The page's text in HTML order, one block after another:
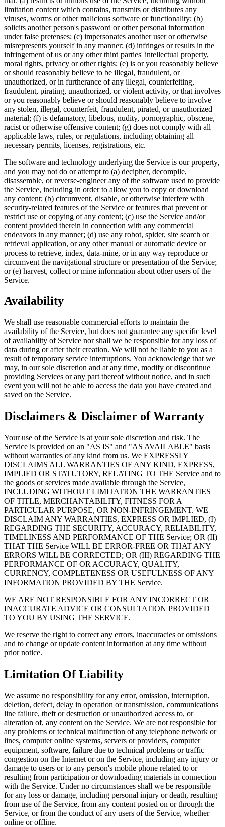
limitation content which contains, transmits or distributes any
viruses, worms or other malicious software or functionality; (b)
solicits another person's password or other personal information
under false pretenses; (c) impersonates another user or otherwise
misrepresents yourself in any manner; (d) infringes or results in the
infringement of us or any other third parties' intellectual property,
moral rights, privacy or other rights; (e) is or you reasonably believe
or should reasonably believe to be illegal, fraudulent, or
unauthorized, or in furtherance of any illegal, counterfeiting,
fraudulent, pirating, unauthorized, or violent activity, or that involves
or you reasonably believe or should reasonably believe to involve
any stolen, illegal, counterfeit, fraudulent, pirated, or unauthorized
material; (f) is defamatory, libelous, nudity, pornographic, obscene,
racist or otherwise offensive content; (g) does not comply with all
applicable laws, rules, or regulations, including obtaining all
necessary permits, licenses, registrations, etc.
The software and technology underlying the Service is our property,
and you may not do or attempt to (a) decipher, decompile,
disassemble, or reverse-engineer any of the software used to provide
the Service, including in order to allow you to copy or download
any content; (b) circumvent, disable, or otherwise interfere with
security-related features of the Service or features that prevent or
restrict use or copying of any content; (c) use the Service and/or
content provided therein in connection with any commercial
endeavors in any manner; (d) use any robot, spider, site search or
retrieval application, or any other manual or automatic device or
process to retrieve, index, data-mine, or in any way reproduce or
circumvent the navigational structure or presentation of the Service;
or (e) harvest, collect or mine information about other users of the
Service.
Availability
We shall use reasonable commercial efforts to maintain the
availability of the Service, but does not guarantee any specific level
of availability of Service nor shall we be responsible for any loss of
data during or after their creation. We will not be liable to you as a
result of temporary service interruptions. You acknowledge that we
may, in our sole discretion and at any time, modify or discontinue
providing Services or any part thereof without notice, and in such
event you will not be able to access the data you have created and
saved on the Service.
Disclaimers & Disclaimer of Warranty
Your use of the Service is at your sole discretion and risk. The
Service is provided on an "AS IS" and "AS AVAILABLE" basis
without warranties of any kind from us. We EXPRESSLY
DISCLAIMS ALL WARRANTIES OF ANY KIND, EXPRESS,
IMPLIED OR STATUTORY, RELATING TO THE Service and to
the goods or services made available through the Service,
INCLUDING WITHOUT LIMITATION THE WARRANTIES
OF TITLE, MERCHANTABILITY, FITNESS FOR A
PARTICULAR PURPOSE, OR NON-INFRINGEMENT. WE
DISCLAIM ANY WARRANTIES, EXPRESS OR IMPLIED, (I)
REGARDING THE SECURITY, ACCURACY, RELIABILITY,
TIMELINESS AND PERFORMANCE OF THE Service; OR (II)
THAT THE Service WILL BE ERROR-FREE OR THAT ANY
ERRORS WILL BE CORRECTED; OR (III) REGARDING THE
PERFORMANCE OF OR ACCURACY, QUALITY,
CURRENCY, COMPLETENESS OR USEFULNESS OF ANY
INFORMATION PROVIDED BY THE Service.
WE ARE NOT RESPONSIBLE FOR ANY INCORRECT OR
INACCURATE ADVICE OR CONSULTATION PROVIDED
TO YOU BY USING THE SERVICE.
We reserve the right to correct any errors, inaccuracies or omissions
and to change or update content information at any time without
prior notice.
Limitation Of Liability
We assume no responsibility for any error, omission, interruption,
deletion, defect, delay in operation or transmission, communications
line failure, theft or destruction or unauthorized access to, or
alteration of, any content on the Service. We are not responsible for
any problems or technical malfunction of any telephone network or
lines, computer online systems, servers or providers, computer
equipment, software, failure due to technical problems or traffic
congestion on the Internet or on the Service, including any injury or
damage to users or to any person's mobile phone related to or
resulting from participation or downloading materials in connection
with the Service. Under no circumstances shall we be responsible
for any loss or damage, including personal injury or death, resulting
from use of the Service, from any content posted on or through the
Service, or from the conduct of any users of the Service, whether
online or offline.